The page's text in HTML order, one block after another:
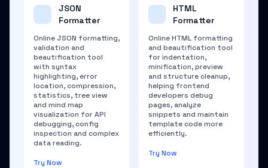
JSON
Formatter
Online JSON formatting,
validation and
beautification tool
with syntax
highlighting, error
location, compression,
statistics, tree view
and mind map
visualization for API
debugging, config
inspection and complex
data reading.
Try Now
HTML
Formatter
Online HTML formatting
and beautification tool
for indentation,
minification, preview
and structure cleanup,
helping frontend
developers debug
pages, analyze
snippets and maintain
template code more
efficiently.
Try Now